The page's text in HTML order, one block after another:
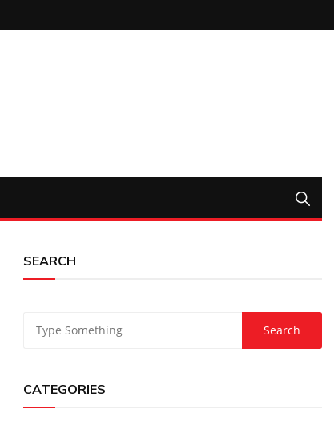
SEARCH
CATEGORIES